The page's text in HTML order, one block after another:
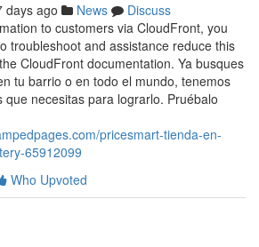
days ago News
Discuss
to customers via CloudFront, you
troubleshoot and assistance reduce this
CloudFront documentation. Ya busques
tu barrio o en todo el mundo, tenemos
necesitas para lograrlo. Pruébalo
pricesmart-tienda-en-
65912099
Who Upvoted